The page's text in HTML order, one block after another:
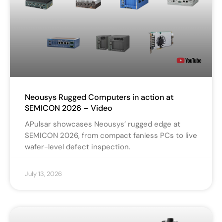
Neousys Rugged Computers in action at
SEMICON 2026 – Video
APulsar showcases Neousys’ rugged edge at
SEMICON 2026, from compact fanless PCs to live
wafer-level defect inspection.
July 13, 2026